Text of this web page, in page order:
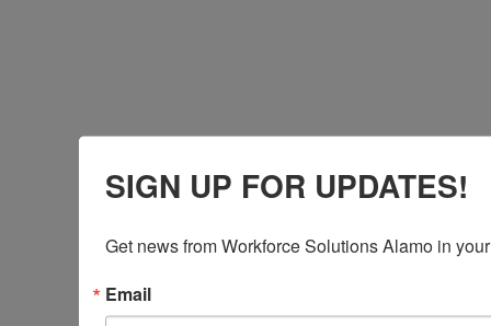
SIGN UP FOR UPDATES!
Get news from Workforce Solutions Alamo in
Email